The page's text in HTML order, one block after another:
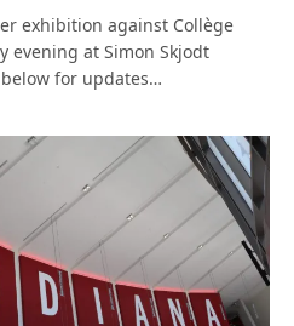
exhibition against Collège
evening at Simon Skjodt
for updates…